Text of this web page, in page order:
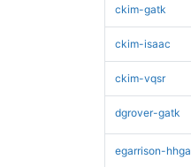
ckim-gatk
ckim-isaac
ckim-vqsr
dgrover-gatk
egarrison-hhga